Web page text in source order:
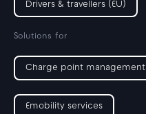
Drivers & travellers (EU)
Solutions for
Charge point management
Emobility services